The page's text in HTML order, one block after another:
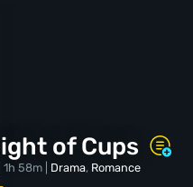
of Cups
1h 58m | Drama, Romance